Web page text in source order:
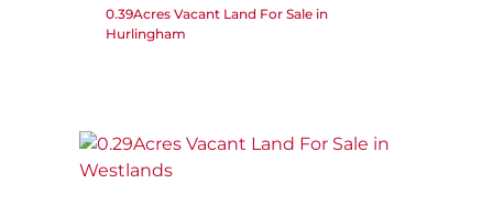
0.39Acres Vacant Land For Sale in
Hurlingham